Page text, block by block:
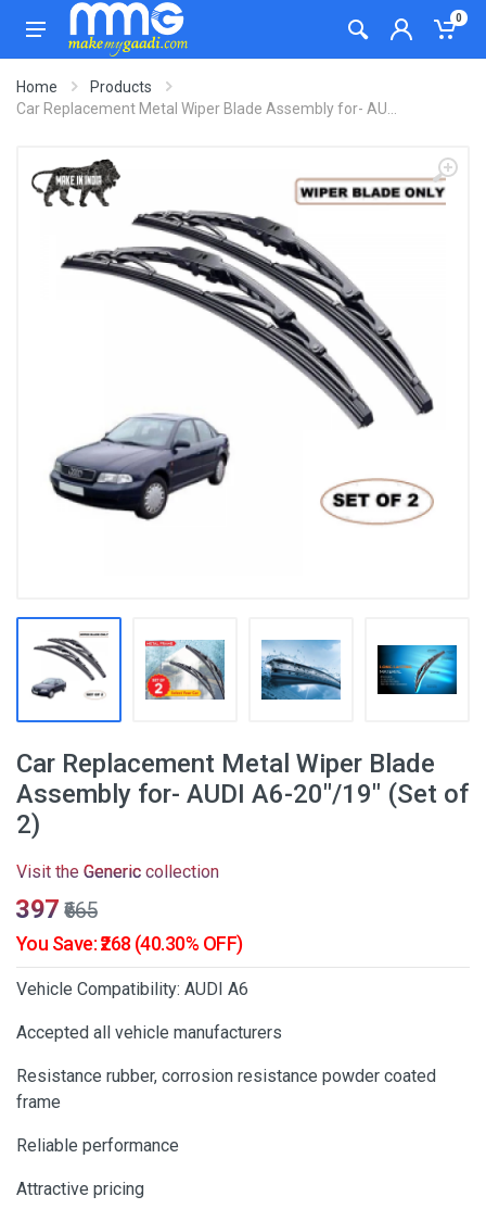
0
Home
Products
Car Replacement Metal Wiper Blade Assembly for- AU...
Car Replacement Metal Wiper Blade
Assembly for- AUDI A6-20"/19" (Set of
2)
Visit the Generic collection
₹397 ₹665
You Save: ₹268 (40.30% OFF)
Vehicle Compatibility: AUDI A6
Accepted all vehicle manufacturers
Resistance rubber, corrosion resistance powder coated
frame
Reliable performance
Attractive pricing